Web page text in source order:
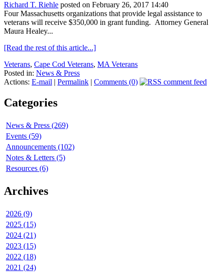
Richard T. Riehle posted on February 26, 2017 14:40
Four Massachusetts organizations that provide legal assistance to
veterans will receive $350,000 in grant funding. Attorney General
Maura Healey...
[Read the rest of this article...]
Veterans, Cape Cod Veterans, MA Veterans
Posted in: News & Press
Actions: E-mail | Permalink | Comments (0)
Categories
News & Press (269)
Events (59)
Announcements (102)
Notes & Letters (5)
Resources (6)
Archives
2026 (9)
2025 (15)
2024 (21)
2023 (15)
2022 (18)
2021 (24)